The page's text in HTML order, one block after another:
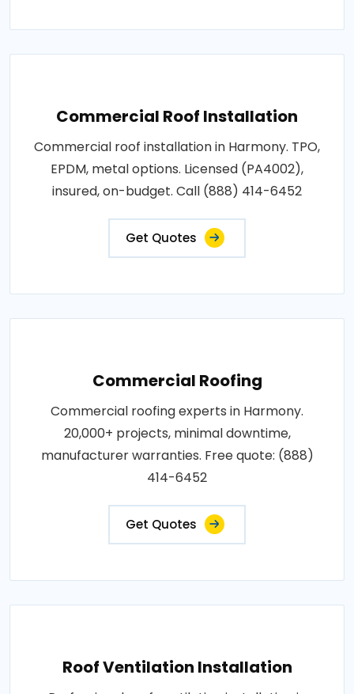
Commercial Roof Installation
Commercial roof installation in Harmony. TPO,
EPDM, metal options. Licensed (PA4002),
insured, on-budget. Call (888) 414-6452
Get Quotes
Commercial Roofing
Commercial roofing experts in Harmony.
20,000+ projects, minimal downtime,
manufacturer warranties. Free quote: (888)
414-6452
Get Quotes
Roof Ventilation Installation